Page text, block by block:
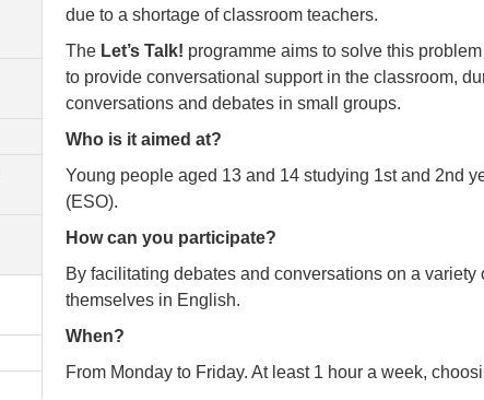
due to a shortage of classroom teachers.
The Let’s Talk! programme aims to solve this
to provide conversational support in the classroom,
conversations and debates in small groups.
Who is it aimed at?
Young people aged 13 and 14 studying 1st and 2nd
(ESO).
How can you participate?
By facilitating debates and conversations on a
themselves in English.
When?
From Monday to Friday. At least 1 hour a week,